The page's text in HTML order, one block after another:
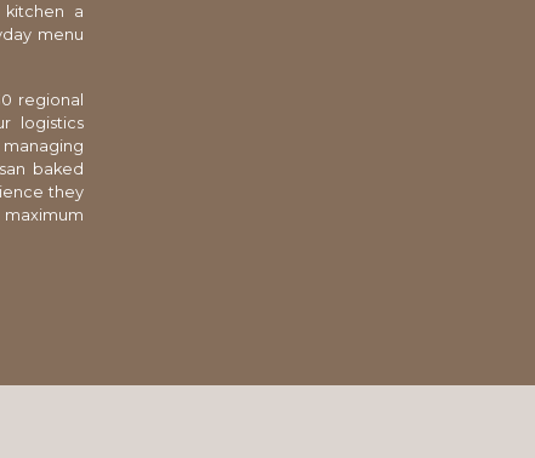
kitchen a
menu
regional
logistics
baked
they